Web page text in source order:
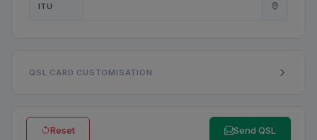
ITU
QSL CARD CUSTOMISATION
Reset Send QSL